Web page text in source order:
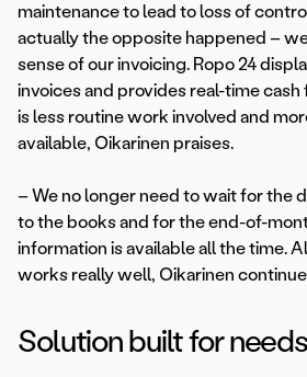
maintenance to lead to loss of
actually the opposite happened –
sense of our invoicing. Ropo 24
invoices and provides real-time
is less routine work involved and
available, Oikarinen praises.
– We no longer need to wait for the
to the books and for the end-of-
information is available all the time.
works really well, Oikarinen
Solution built for